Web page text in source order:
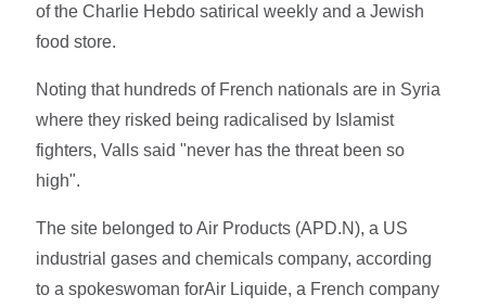
of the Charlie Hebdo satirical weekly and a Jewish
food store.
Noting that hundreds of French nationals are in Syria
where they risked being radicalised by Islamist
fighters, Valls said "never has the threat been so
high".
The site belonged to Air Products (APD.N), a US
industrial gases and chemicals company, according
to a spokeswoman forAir Liquide, a French company